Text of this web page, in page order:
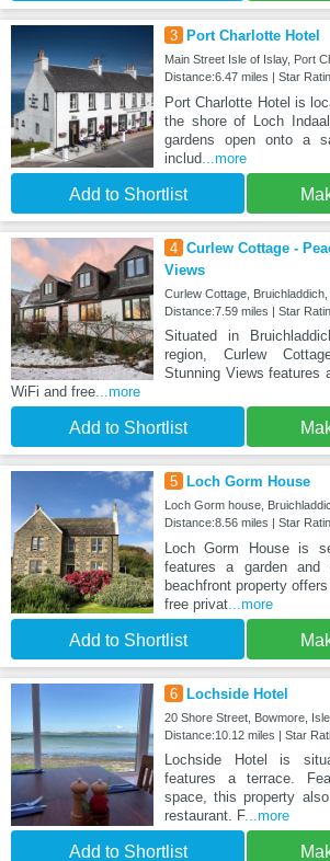
3 Port Charlotte Hotel
Main Street Isle of Islay, Port
Distance:6.47 miles | Star
Port Charlotte Hotel is
the shore of Loch
gardens open onto a
includ...more
Add to Shortlist
4 Curlew Cottage -
Views
Curlew Cottage, Bruichladdich,
Distance:7.59 miles | Star
Situated in
region, Curlew
Stunning Views features
WiFi and free...more
Add to Shortlist
5 Loch Gorm House
Loch Gorm house,
Distance:8.56 miles | Star
Loch Gorm House is
features a garden and
beachfront property
free privat...more
Add to Shortlist
6 Lochside Hotel
20 Shore Street, Bowmore,
Distance:10.12 miles | Star
Lochside Hotel is
features a terrace.
space, this property
restaurant. F...more
Add to Shortlist